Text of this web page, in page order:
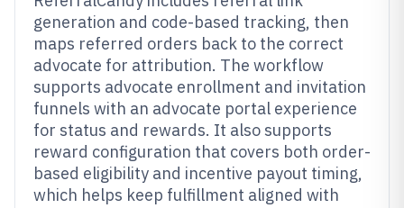
generation and code-based tracking, then
maps referred orders back to the correct
advocate for attribution. The workflow
supports advocate enrollment and invitation
funnels with an advocate portal experience
for status and rewards. It also supports
reward configuration that covers both order-
based eligibility and incentive payout timing,
which helps keep fulfillment aligned with